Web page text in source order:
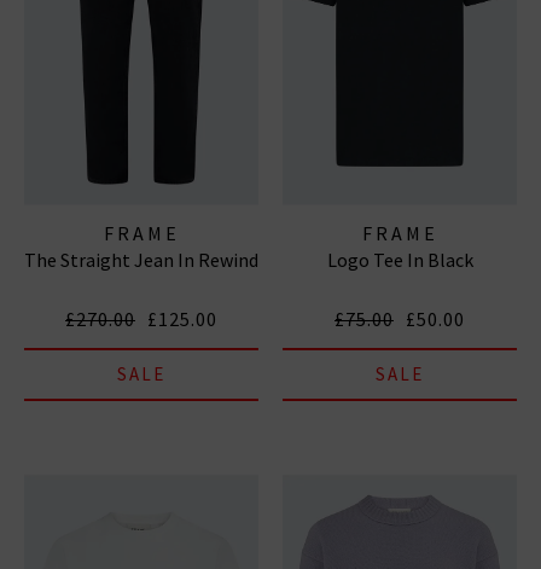
FRAME
The Straight Jean In Rewind
£270.00 £125.00
SALE
FRAME
Logo Tee In Black
£75.00 £50.00
SALE